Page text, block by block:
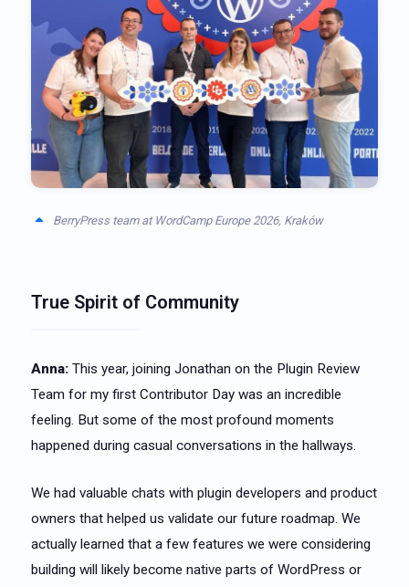
BerryPress team at WordCamp Europe 2026, Kraków
True Spirit of Community
Anna: This year, joining Jonathan on the Plugin Review
Team for my first Contributor Day was an incredible
feeling. But some of the most profound moments
happened during casual conversations in the hallways.
We had valuable chats with plugin developers and product
owners that helped us validate our future roadmap. We
actually learned that a few features we were considering
building will likely become native parts of WordPress or